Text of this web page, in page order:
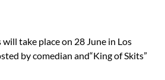
take place on 28 June in Los
by comedian and“King of Skits”